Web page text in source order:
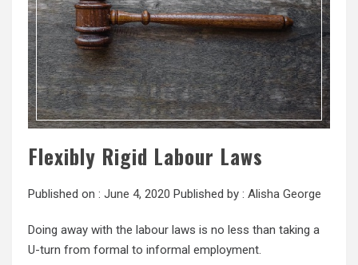
Flexibly Rigid Labour Laws
Published on : June 4, 2020 Published by : Alisha George
Doing away with the labour laws is no less than taking a
U-turn from formal to informal employment.